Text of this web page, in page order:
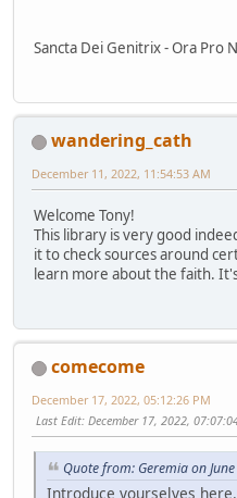
Sancta Dei Genitrix - Ora Pro
wandering_cath
December 11, 2022, 11:54:53 AM
Welcome Tony!
This library is very good
it to check sources around
learn more about the faith.
comecome
December 17, 2022, 05:12:26 PM
Last Edit: December 17, 2022,
Quote from: Geremia on
Introduce yourselves here.